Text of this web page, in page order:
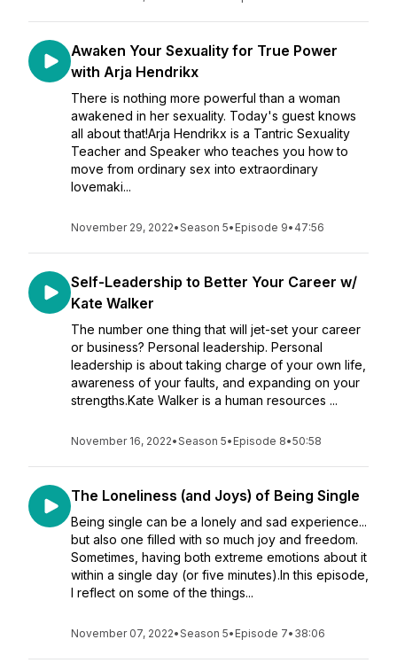
Awaken Your Sexuality for True Power
with Arja Hendrikx
There is nothing more powerful than a woman
awakened in her sexuality. Today's guest knows
all about that!Arja Hendrikx is a Tantric Sexuality
Teacher and Speaker who teaches you how to
move from ordinary sex into extraordinary
lovemaki...
November 29, 2022•Season 5• Episode 9• 47:56
Self-Leadership to Better Your Career w/
Kate Walker
The number one thing that will jet-set your career
or business? Personal leadership. Personal
leadership is about taking charge of your own life,
awareness of your faults, and expanding on your
strengths.Kate Walker is a human resources ...
November 16, 2022•Season 5• Episode 8•50:58
The Loneliness (and Joys) of Being Single
Being single can be a lonely and sad experience...
but also one filled with so much joy and freedom.
Sometimes, having both extreme emotions about it
within a single day (or five minutes).In this episode,
I reflect on some of the things...
November 07, 2022•Season 5• Episode 7• 38:06